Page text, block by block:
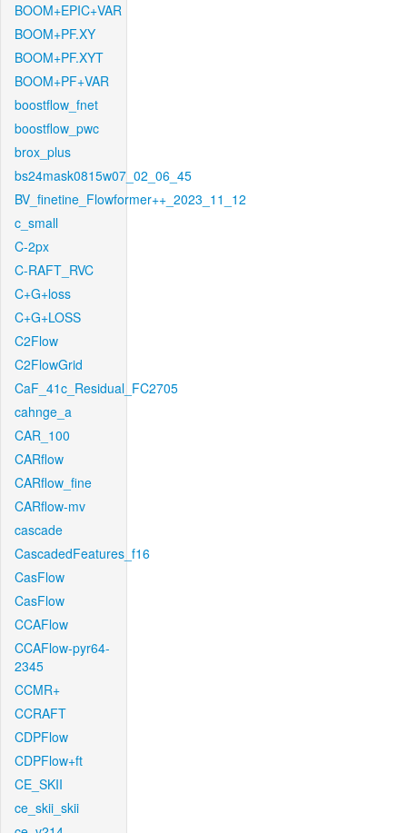
BOOM+EPIC+VAR
BOOM+PF.XY
BOOM+PF.XYT
BOOM+PF+VAR
boostflow_fnet
boostflow_pwc
brox_plus
bs24mask0815w07_02_06_45
BV_finetine_Flowformer++_2023_11_12
c_small
C-2px
C-RAFT_RVC
C+G+loss
C+G+LOSS
C2Flow
C2FlowGrid
CaF_41c_Residual_FC2705
cahnge_a
CAR_100
CARflow
CARflow_fine
CARflow-mv
cascade
CascadedFeatures_f16
CasFlow
CasFlow
CCAFlow
CCAFlow-pyr64-
2345
CCMR+
CCRAFT
CDPFlow
CDPFlow+ft
CE_SKII
ce_skii_skii